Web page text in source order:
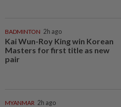
BADMINTON 2h ago
Kai Wun-Roy King win Korean
Masters for first title as new
pair
MYANMAR 2h ago